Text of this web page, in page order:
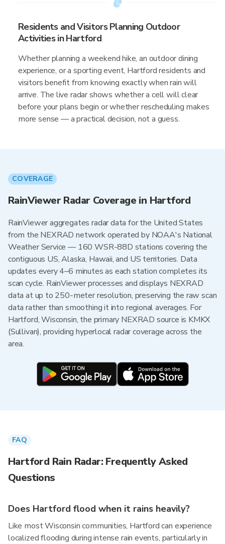
Residents and Visitors Planning Outdoor
Activities in Hartford
Whether planning a weekend hike, an outdoor dining
experience, or a sporting event, Hartford residents and
visitors benefit from knowing exactly when rain will
arrive. The live radar shows whether a cell will clear
before your plans begin or whether rescheduling makes
more sense — a practical decision, not a guess.
COVERAGE
RainViewer Radar Coverage in Hartford
RainViewer aggregates radar data for the United States
from the NEXRAD network operated by NOAA's National
Weather Service — 160 WSR-88D stations covering the
contiguous US, Alaska, Hawaii, and US territories. Data
updates every 4–6 minutes as each station completes its
scan cycle. RainViewer processes and displays NEXRAD
data at up to 250-meter resolution, preserving the raw scan
data rather than smoothing it into regional averages. For
Hartford, Wisconsin, the primary NEXRAD source is KMKX
(Sullivan), providing hyperlocal radar coverage across the
area.
FAQ
Hartford Rain Radar: Frequently Asked
Questions
Does Hartford flood when it rains heavily?
Like most Wisconsin communities, Hartford can experience
localized flooding during intense rain events, particularly in